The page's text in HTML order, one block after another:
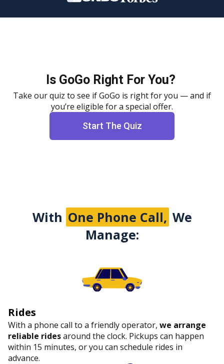
Is GoGo Right For You?
Take our quiz to see if GoGo is right for you — and if
you’re eligible for a special offer.
Start The Quiz
With One Phone Call, We
Manage:
Rides
With a phone call to a friendly operator, we arrange
reliable ridesaround the clock. Pickups can happen
within 15 minutes, or you can schedule rides in
advance.